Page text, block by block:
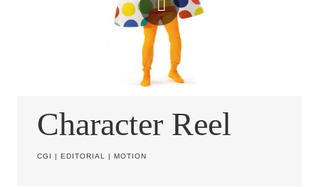
Character Reel
CGI EDITORIAL MOTION